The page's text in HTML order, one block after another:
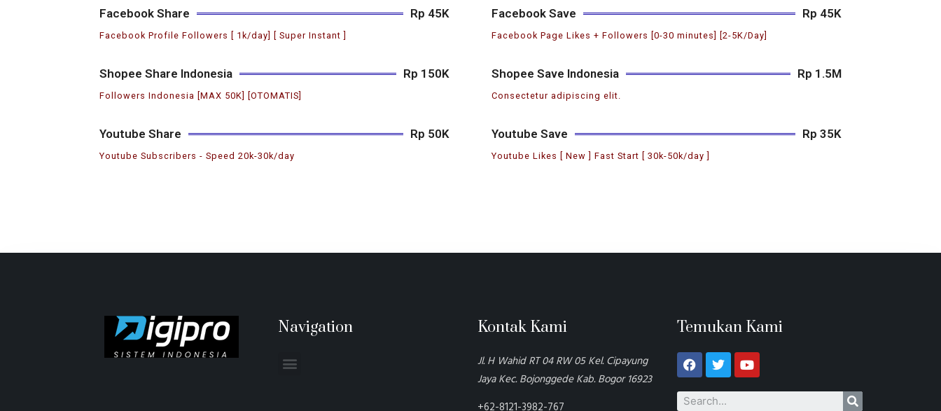
Facebook Share Rp 45K
Facebook Profile Followers [ 1k/day] [ Super Instant ]
Shopee Share Indonesia Rp 150K
Followers Indonesia [MAX 50K] [OTOMATIS]
Youtube Share Rp 50K
Youtube Subscribers ️- Speed 20k-30k/day
Facebook Save Rp 45K
Facebook Page Likes + Followers [0-30 minutes] [2-5K/Day]
Shopee Save Indonesia Rp 1.5M
Consectetur adipiscing elit.
Youtube Save Rp 35K
Youtube Likes [ New ] Fast Start [ 30k-50k/day ]
Navigation Kontak Kami
Jl. H Wahid RT 04 RW 05 Kel. Cipayung
Jaya Kec. Bojonggede Kab. Bogor 16923
+62-8121-3982-767
Temukan Kami